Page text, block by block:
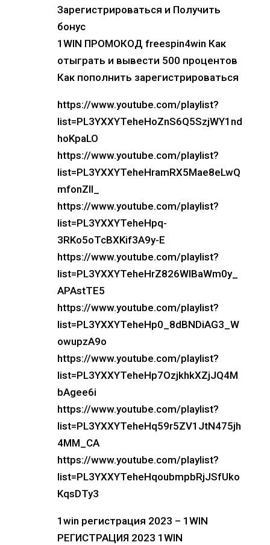
Зарегистрироваться и Получить
бонус
1WIN ПРОМОКОД freespin4win Как
отыграть и вывести 500 процентов
Как пополнить зарегистрироваться
https://www.youtube.com/playlist?
list=PL3YXXYTeheHoZnS6Q5SzjWY1nd
hoKpaLO
https://www.youtube.com/playlist?
list=PL3YXXYTeheHramRX5Mae8eLwQ
mfonZIl_
https://www.youtube.com/playlist?
list=PL3YXXYTeheHpq-
3RKo5oTcBXKif3A9y-E
https://www.youtube.com/playlist?
list=PL3YXXYTeheHrZ826WlBaWm0y_
APAstTE5
https://www.youtube.com/playlist?
list=PL3YXXYTeheHp0_8dBNDiAG3_W
owupzA9o
https://www.youtube.com/playlist?
list=PL3YXXYTeheHp7OzjkhkXZjJQ4M
bAgee6i
https://www.youtube.com/playlist?
list=PL3YXXYTeheHq59r5ZV1JtN475jh
4MM_CA
https://www.youtube.com/playlist?
list=PL3YXXYTeheHqoubmpbRjJSfUko
KqsDTy3
1win регистрация 2023 – 1WIN
РЕГИСТРАЦИЯ 2023 1WIN